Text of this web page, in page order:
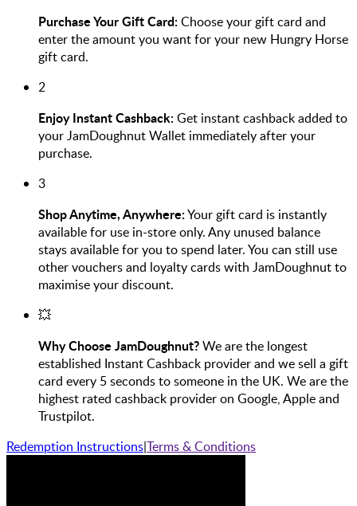
Purchase Your Gift Card:Choose your gift card and
enter the amount you want for your new Hungry Horse
gift card.
2
Enjoy Instant Cashback:Get instant cashback added to
your JamDoughnut Wallet immediately after your
purchase.
3
Shop Anytime, Anywhere:Your gift card is instantly
available for use in-store only. Any unused balance
stays available for you to spend later. You can still use
other vouchers and loyalty cards with JamDoughnut to
maximise your discount.
💥
Why Choose JamDoughnut?We are the longest
established Instant Cashback provider and we sell a gift
card every 5 seconds to someone in the UK. We are the
highest rated cashback provider on Google, Apple and
Trustpilot.
Redemption Instructions|Terms & Conditions